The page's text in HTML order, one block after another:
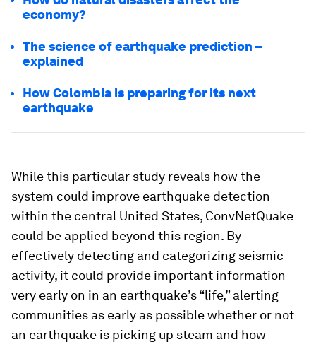
economy?
The science of earthquake prediction –
explained
How Colombia is preparing for its next
earthquake
While this particular study reveals how the
system could improve earthquake detection
within the central United States, ConvNetQuake
could be applied beyond this region. By
effectively detecting and categorizing seismic
activity, it could provide important information
very early on in an earthquake’s “life,” alerting
communities as early as possible whether or not
an earthquake is picking up steam and how